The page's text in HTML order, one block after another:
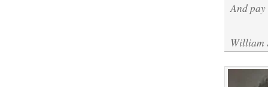
And
William